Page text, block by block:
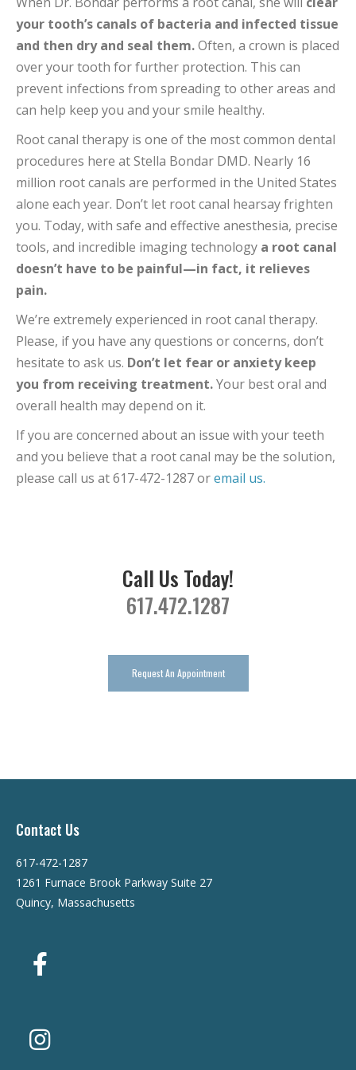
your tooth’s canals of bacteria and infected tissue
and then dry and seal them.Often, a crown is placed
over your tooth for further protection. This can
prevent infections from spreading to other areas and
can help keep you and your smile healthy.
Root canal therapy is one of the most common dental
procedures here at Stella Bondar DMD. Nearly 16
million root canals are performed in the United States
alone each year. Don’t let root canal hearsay frighten
you. Today, with safe and effective anesthesia, precise
tools, and incredible imaging technology a root canal
doesn’t have to be painful—in fact, it relieves
pain.
We’re extremely experienced in root canal therapy.
Please, if you have any questions or concerns, don’t
hesitate to ask us. Don’t let fear or anxiety keep
you from receiving treatment.Your best oral and
overall health may depend on it.
If you are concerned about an issue with your teeth
and you believe that a root canal may be the solution,
please call us at 617-472-1287 oremail us.
Call Us Today!
617.472.1287
Request An Appointment
Contact Us
617-472-1287
1261 Furnace Brook Parkway Suite 27
Quincy, Massachusetts